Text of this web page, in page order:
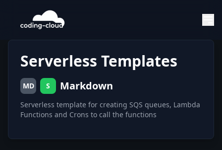
Serverless Templates
MD S Markdown
Serverless template for creating SQS queues, Lambda
Functions and Crons to call the functions